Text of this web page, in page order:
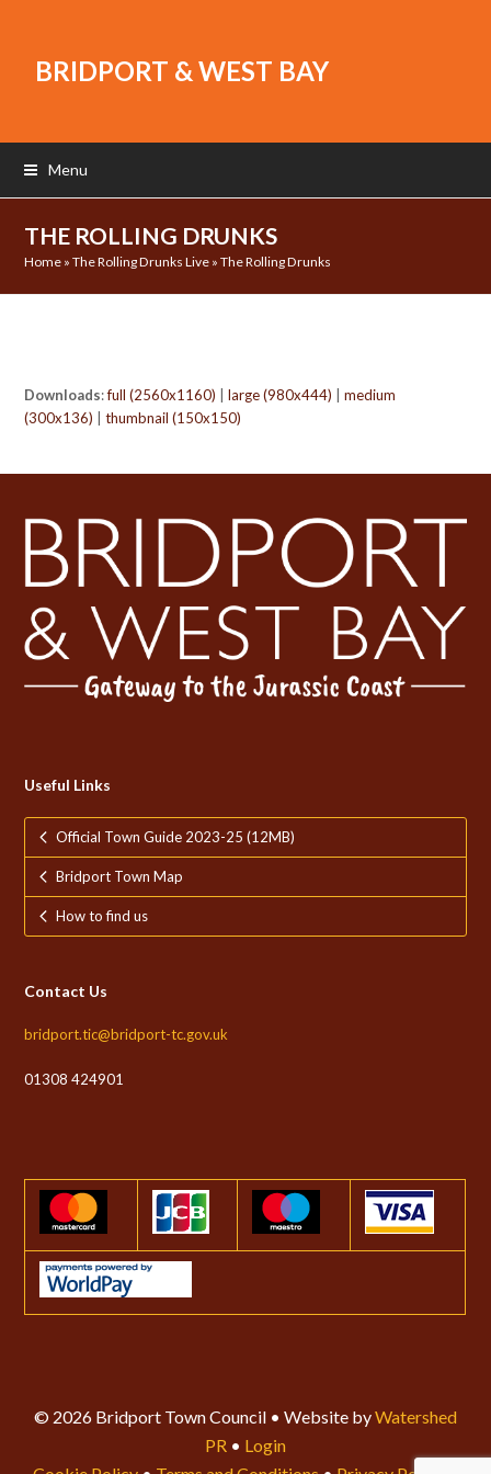
BRIDPORT & WEST BAY
Menu
THE ROLLING DRUNKS
Home »The Rolling Drunks Live »The Rolling Drunks
Downloads:full (2560x1160) |large (980x444) |medium
(300x136) |thumbnail (150x150)
Useful Links
Official Town Guide 2023-25 (12MB)
Bridport Town Map
How to find us
Contact Us
bridport.tic@bridport-tc.gov.uk
01308 424901
© 2026 Bridport Town Council • Website byWatershed
PR • Login